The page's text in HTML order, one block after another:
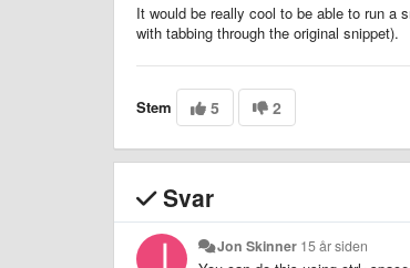
It would be really cool to be able to run a
with tabbing through the original snippet).
Stem 5 2
Svar
Jon Skinner 15 år siden